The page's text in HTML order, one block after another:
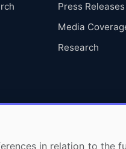
Press Releases
Media
Research
in relation to the